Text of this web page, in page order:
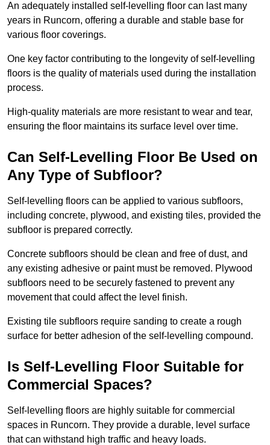
An adequately installed self-levelling floor can last many
years in Runcorn, offering a durable and stable base for
various floor coverings.
One key factor contributing to the longevity of self-levelling
floors is the quality of materials used during the installation
process.
High-quality materials are more resistant to wear and tear,
ensuring the floor maintains its surface level over time.
Can Self-Levelling Floor Be Used on
Any Type of Subfloor?
Self-levelling floors can be applied to various subfloors,
including concrete, plywood, and existing tiles, provided the
subfloor is prepared correctly.
Concrete subfloors should be clean and free of dust, and
any existing adhesive or paint must be removed. Plywood
subfloors need to be securely fastened to prevent any
movement that could affect the level finish.
Existing tile subfloors require sanding to create a rough
surface for better adhesion of the self-levelling compound.
Is Self-Levelling Floor Suitable for
Commercial Spaces?
Self-levelling floors are highly suitable for commercial
spaces in Runcorn. They provide a durable, level surface
that can withstand high traffic and heavy loads.